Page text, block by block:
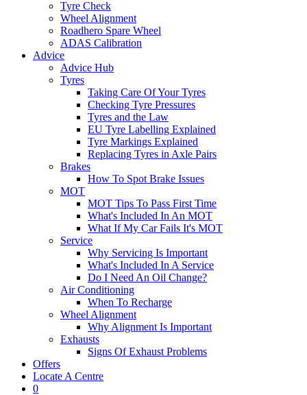
Tyre Check
Wheel Alignment
Roadhero Spare Wheel
ADAS Calibration
Advice
Advice Hub
Tyres
Taking Care Of Your Tyres
Checking Tyre Pressures
Tyres and the Law
EU Tyre Labelling Explained
Tyre Markings Explained
Replacing Tyres in Axle Pairs
Brakes
How To Spot Brake Issues
MOT
MOT Tips To Pass First Time
What's Included In An MOT
What If My Car Fails It's MOT
Service
Why Servicing Is Important
What's Included In A Service
Do I Need An Oil Change?
Air Conditioning
When To Recharge
Wheel Alignment
Why Alignment Is Important
Exhausts
Signs Of Exhaust Problems
Offers
Locate A Centre
0